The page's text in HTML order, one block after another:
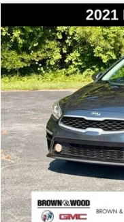
USED2021KIA
VIN:
138838 mi
BUY
START
Compare Vehicle